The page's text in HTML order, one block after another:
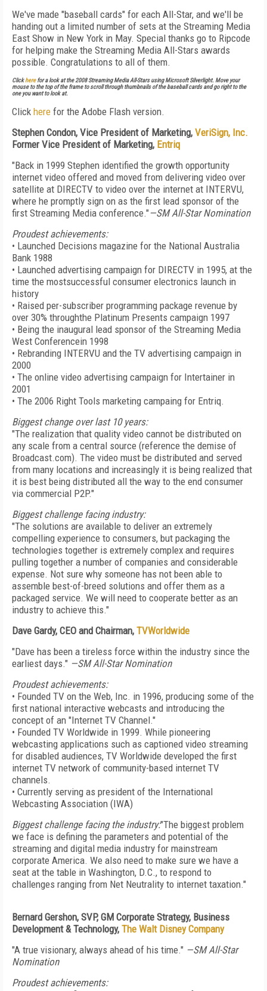
We've made "baseball cards" for each All-Star, and we'll be
handing out a limited number of sets at the Streaming Media
East Show in New York in May. Special thanks go to Ripcode
for helping make the Streaming Media All-Stars awards
possible. Congratulations to all of them.
Clickherefor a look at the 2008 Streaming Media All-Stars using Microsoft Silverlight. Move your
mouse to the top of the frame to scroll through thumbnails of the baseball cards and go right to the
one you want to look at.
Click here for the Adobe Flash version.
Stephen Condon, Vice President of Marketing, VeriSign, Inc.
Former Vice President of Marketing, Entriq
"Back in 1999 Stephen identified the growth opportunity
internet video offered and moved from delivering video over
satellite at DIRECTV to video over the internet at INTERVU,
where he promptly sign on as the first lead sponsor of the
first Streaming Media conference."—SM All-Star Nomination
Proudest achievements:
• Launched Decisions magazine for the National Australia
Bank 1988
• Launched advertising campaign for DIRECTV in 1995, at the
time the mostsuccessful consumer electronics launch in
history
• Raised per-subscriber programming package revenue by
over 30% throughthe Platinum Presents campaign 1997
• Being the inaugural lead sponsor of the Streaming Media
West Conferencein 1998
• Rebranding INTERVU and the TV advertising campaign in
2000
• The online video advertising campaign for Intertainer in
2001
• The 2006 Right Tools marketing campaing for Entriq.
Biggest change over last 10 years:
"The realization that quality video cannot be distributed on
any scale from a central source (reference the demise of
Broadcast.com). The video must be distributed and served
from many locations and increasingly it is being realized that
it is best being distributed all the way to the end consumer
via commercial P2P."
Biggest challenge facing industry:
"The solutions are available to deliver an extremely
compelling experience to consumers, but packaging the
technologies together is extremely complex and requires
pulling together a number of companies and considerable
expense. Not sure why someone has not been able to
assemble best-of-breed solutions and offer them as a
packaged service. We will need to cooperate better as an
industry to achieve this."
Dave Gardy, CEO and Chairman, TVWorldwide
"Dave has been a tireless force within the industry since the
earliest days." —SM All-Star Nomination
Proudest achievements:
• Founded TV on the Web, Inc. in 1996, producing some of the
first national interactive webcasts and introducing the
concept of an "Internet TV Channel."
• Founded TV Worldwide in 1999. While pioneering
webcasting applications such as captioned video streaming
for disabled audiences, TV Worldwide developed the first
internet TV network of community-based internet TV
channels.
• Currently serving as president of the International
Webcasting Association (IWA)
Biggest challenge facing the industry:"The biggest problem
we face is defining the parameters and potential of the
streaming and digital media industry for mainstream
corporate America. We also need to make sure we have a
seat at the table in Washington, D.C., to respond to
challenges ranging from Net Neutrality to internet taxation."
Bernard Gershon, SVP, GM Corporate Strategy, Business
Development & Technology, The Walt Disney Company
"A true visionary, always ahead of his time." —SM All-Star
Nomination
Proudest achievements: